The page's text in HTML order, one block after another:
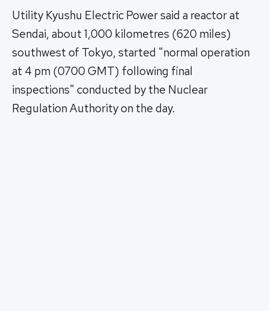
Utility Kyushu Electric Power said a reactor at
Sendai, about 1,000 kilometres (620 miles)
southwest of Tokyo, started "normal operation
at 4 pm (0700 GMT) following final
inspections" conducted by the Nuclear
Regulation Authority on the day.